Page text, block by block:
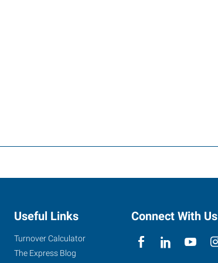
Useful Links
Turnover Calculator
The Express Blog
Connect With Us